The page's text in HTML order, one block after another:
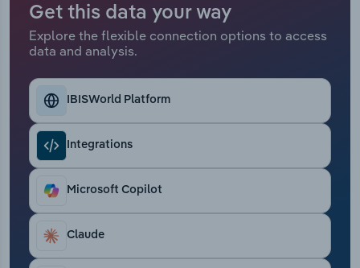
Get this data your way
Explore the flexible connection options to access
data and analysis.
IBISWorld Platform
Integrations
Microsoft Copilot
Claude
Real Estate, Rental & Leasing
Thematic Reports
Transportation and Warehousing
Utilities
Wholesale Trade